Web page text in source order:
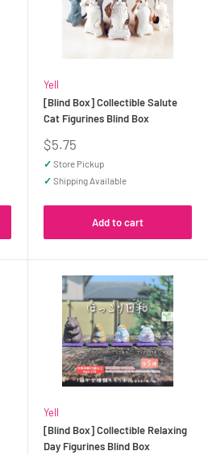
Yell
[Blind Box] Collectible Salute
Cat Figurines Blind Box
Sale
price
$5.75
✓ Store Pickup
✓ Shipping Available
Add to cart
Yell
[Blind Box] Collectible Relaxing
Day Figurines Blind Box